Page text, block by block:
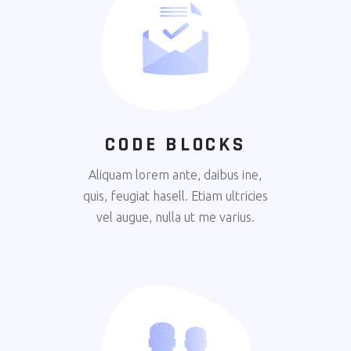
CODE BLOCKS
Aliquam lorem ante, daibus ine,
quis, feugiat hasell. Etiam ultricies
vel augue, nulla ut me varius.